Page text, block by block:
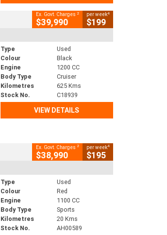
Ex. Govt. Charges 2
$39,990
per week4
$199
Type
Used
Colour
Black
Engine
1200 CC
Body Type
Cruiser
Kilometres
625 Kms
Stock No.
C18939
VIEW DETAILS
Ex. Govt. Charges 2
$38,990
per week4
$195
Type
Used
Colour
Red
Engine
1100 CC
Body Type
Sports
Kilometres
20 Kms
Stock No.
AH00589